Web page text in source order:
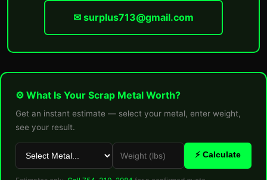
✉ surplus713@gmail.com
⚙ What Is Your Scrap Metal Worth?
Get an instant estimate — select your metal, enter weight,
see your result.
⚡ Calculate